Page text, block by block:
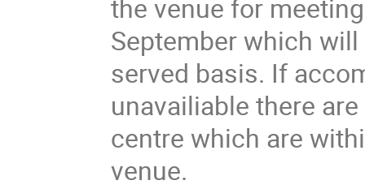
the venue for
September which
served basis. If
unavailiable there
centre which are
venue.